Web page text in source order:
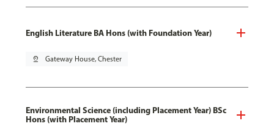
English Literature BA Hons (with Foundation Year)
pin_drop Gateway House, Chester
Environmental Science (including Placement Year) BSc
Hons (with Placement Year)